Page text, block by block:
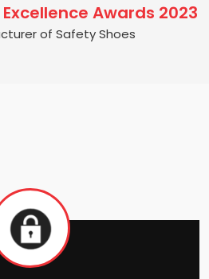
Awards 2023
of Safety Shoes